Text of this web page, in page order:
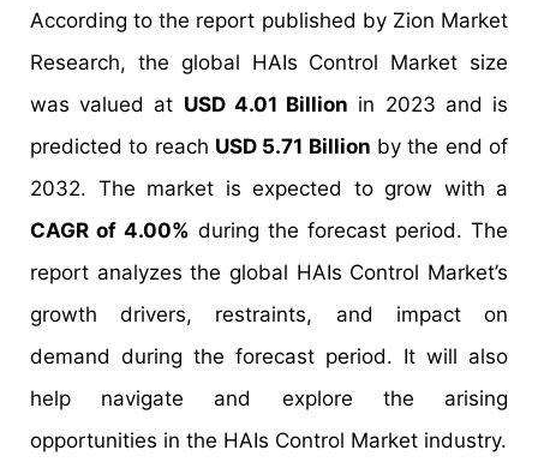
According to the report published by Zion Market
Research, the global HAIs Control Market size
was valued at USD 4.01 Billion in 2023 and is
predicted to reach USD 5.71 Billion by the end of
2032. The market is expected to grow with a
CAGR of 4.00% during the forecast period. The
report analyzes the global HAIs Control Market’s
growth drivers, restraints, and impact on
demand during the forecast period. It will also
help navigate and explore the arising
opportunities in the HAIs Control Market industry.